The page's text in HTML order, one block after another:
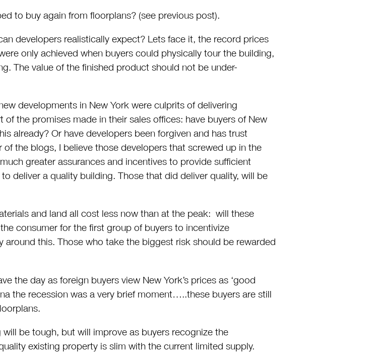
to buy again from floorplans? (see previous post).
developers realistically expect? Lets face it, the record prices
only achieved when buyers could physically tour the building,
The value of the finished product should not be under-
developments in New York were culprits of delivering
of the promises made in their sales offices: have buyers of New
already? Or have developers been forgiven and has trust
of the blogs, I believe those developers that screwed up in the
greater assurances and incentives to provide sufficient
deliver a quality building. Those that did deliver quality, will be
and land all cost less now than at the peak: will these
consumer for the first group of buyers to incentivize
around this. Those who take the biggest risk should be rewarded
the day as foreign buyers view New York’s prices as ‘good
the recession was a very brief moment…..these buyers are still
will be tough, but will improve as buyers recognize the
existing property is slim with the current limited supply.